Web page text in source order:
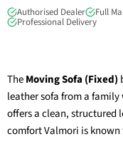
TheMoving Sofa (Fixed)
leather sofa from a
offers a clean,
comfort Valmori is known
Authorised Dealer Full
Professional Delivery